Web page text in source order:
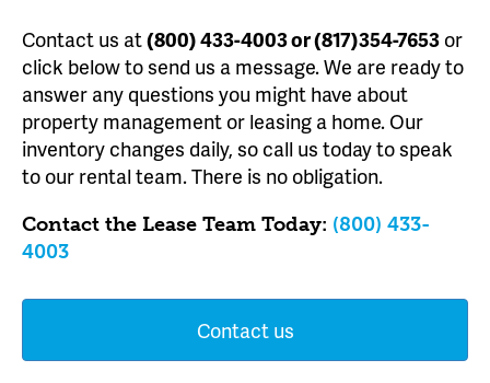
Contact us at(800) 433-4003 or (817)354-7653 or
click below to send us a message. We are ready to
answer any questions you might have about
property management or leasing a home. Our
inventory changes daily, so call us today to speak
to our rental team. There is no obligation.
Contact the Lease Team Today: (800) 433-
4003
Contact us